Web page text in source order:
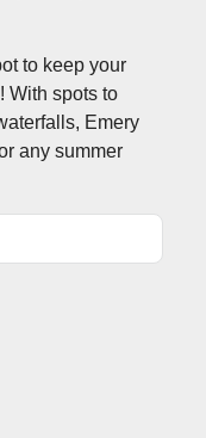
to keep your
With spots to
Emery
any summer